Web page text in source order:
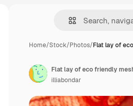
Home/Stock/Photos/Flat lay of
illiabondar